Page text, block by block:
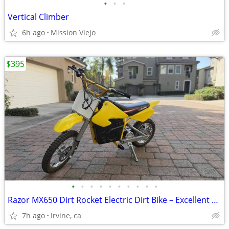
• • •
Vertical Climber
6h ago Mission Viejo
• • • • • • • • • •
Razor MX650 Dirt Rocket Electric Dirt Bike – Excellent Condition
7h ago Irvine, ca
$395